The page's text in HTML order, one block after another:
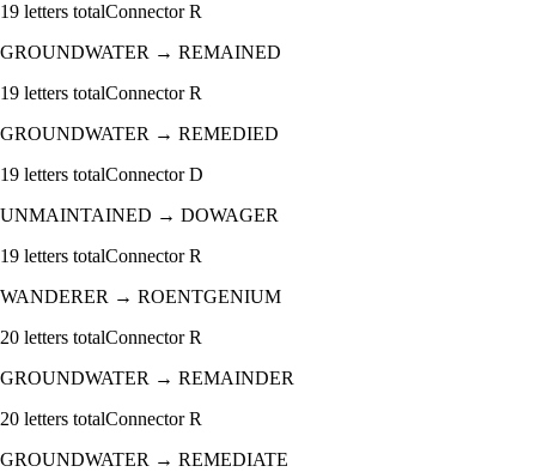
19 letters totalConnectorR
GROUNDWATER → REMAINED
19 letters totalConnectorR
GROUNDWATER → REMEDIED
19 letters totalConnectorD
UNMAINTAINED → DOWAGER
19 letters totalConnectorR
WANDERER → ROENTGENIUM
20 letters totalConnectorR
GROUNDWATER → REMAINDER
20 letters totalConnectorR
GROUNDWATER → REMEDIATE